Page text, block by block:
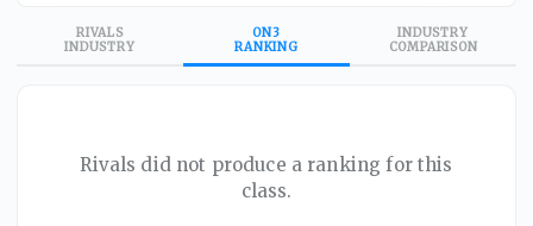
RIVALS
INDUSTRY
ON3
RANKING
INDUSTRY
COMPARISON
Rivals did not produce a ranking for this
class.